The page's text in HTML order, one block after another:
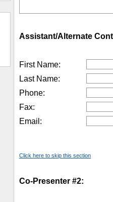
Assistant/Alternate
First Name:
Last Name:
Phone:
Fax:
Email:
Click here to skip this section
Co-Presenter #2: